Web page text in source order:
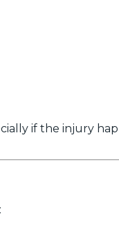
if the injury